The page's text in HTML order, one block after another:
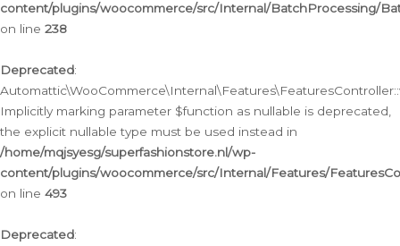
content/plugins/woocommerce/src/Internal/BatchProcessing/
on line 238
Deprecated:
Implicitly marking parameter $function as nullable is deprecated,
the explicit nullable type must be used instead in
/home/mqjsyesg/superfashionstore.nl/wp-
content/plugins/woocommerce/src/Internal/Features/
on line 493
Deprecated: